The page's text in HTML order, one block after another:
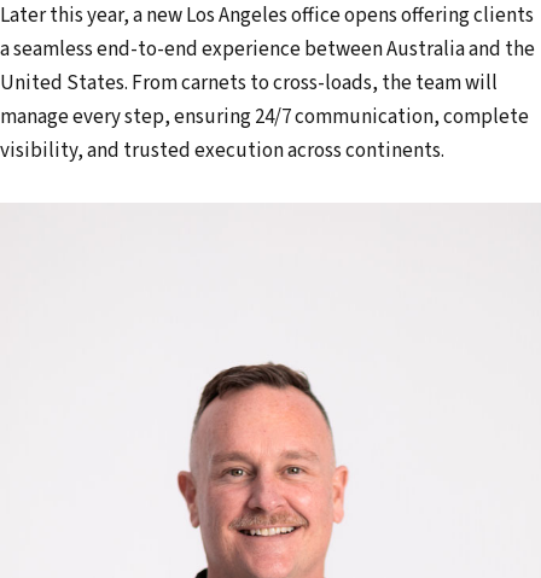
Later this year, a new Los Angeles office opens offering clients
a seamless end-to-end experience between Australia and the
United States. From carnets to cross-loads, the team will
manage every step, ensuring 24/7 communication, complete
visibility, and trusted execution across continents.